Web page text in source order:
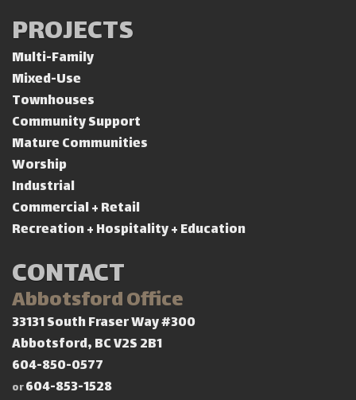
PROJECTS
Multi-Family
Mixed-Use
Townhouses
Community Support
Mature Communities
Worship
Industrial
Commercial + Retail
Recreation + Hospitality + Education
CONTACT
Abbotsford Office
33131 South Fraser Way #300
Abbotsford, BC V2S 2B1
604-850-0577
or604-853-1528